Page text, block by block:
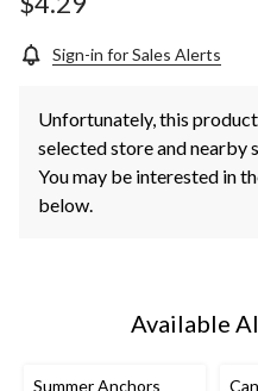
Sign-in for Sales Alerts
Unfortunately, this
selected store and nearby
You may be interested in
below.
Available
Summer Anchors